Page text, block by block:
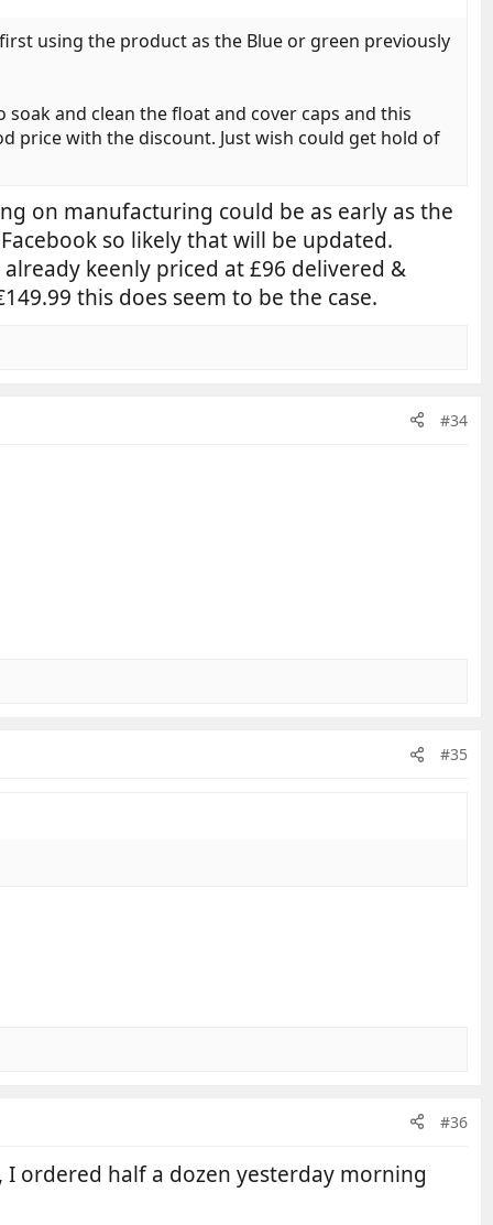
using the product as the Blue or green previously
and clean the float and cover caps and this
price with the discount. Just wish could get hold of
on manufacturing could be as early as the
so likely that will be updated.
keenly priced at £96 delivered &
this does seem to be the case.
#34
#35
#36
ordered half a dozen yesterday morning